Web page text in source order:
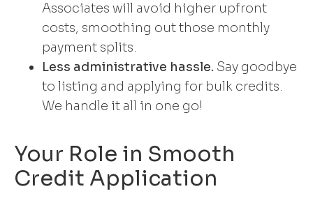
Associates will avoid higher upfront
costs, smoothing out those monthly
payment splits.
Less administrative hassle. Say goodbye
to listing and applying for bulk credits.
We handle it all in one go!
Your Role in Smooth
Credit Application